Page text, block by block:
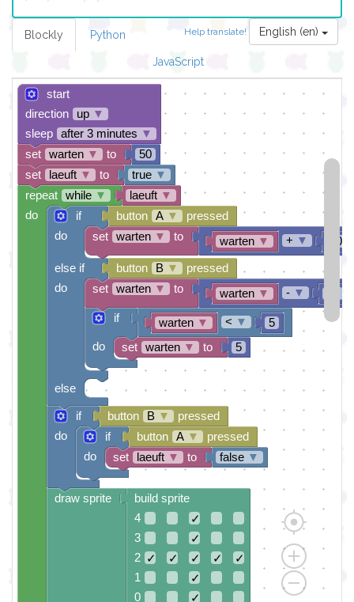
Help translate! English (en)
Blockly Python
JavaScript
start
direction
up ▼
sleep
after 3 minutes ▼
50
true ▼
laeuft ▼
if
do
else if
do
else
button A ▼
pressed
warten ▼ 10
+ ▼
set warten ▼ to
button B ▼
pressed
warten ▼ - ▼
warten ▼ 5
< ▼
5
set warten ▼ to
if
do
set warten ▼ to
button B ▼
pressed
button
A ▼
pressed
false ▼
set laeuft ▼ to
if
do
build sprite
4
✓
3
✓
2 ✓ ✓ ✓ ✓
✓
1
✓
0
✓
draw sprite
if
do
repeat while ▼
do
set laeuft ▼ to
set warten ▼ to